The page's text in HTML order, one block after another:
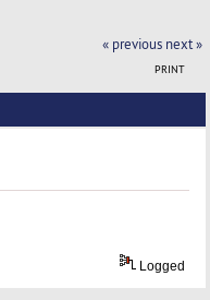
« previous next »
PRINT
Logged